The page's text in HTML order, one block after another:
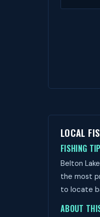
LOCAL
FISHING
Belton
the most
to locate
ABOUT